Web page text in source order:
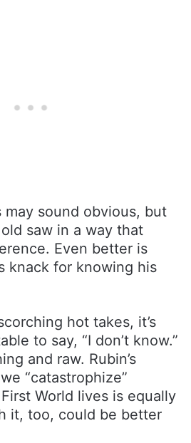
may sound obvious, but
saw in a way that
Even better is
knack for knowing his
hot takes, it’s
to say, “I don’t know.”
and raw. Rubin’s
“catastrophize”
World lives is equally
it, too, could be better